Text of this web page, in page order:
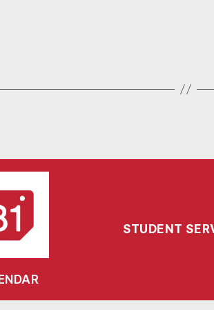
STUDENT